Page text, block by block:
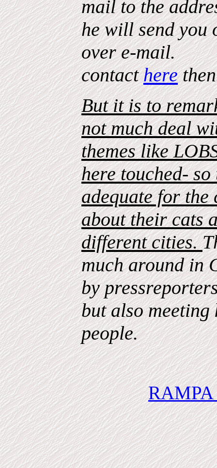
mail to the
he will send you
over e-mail.
contacthere
But it is to
not much deal
themes like
here touched-
adequate for the
about their cats
different cities.
much around in
by
but also
people.